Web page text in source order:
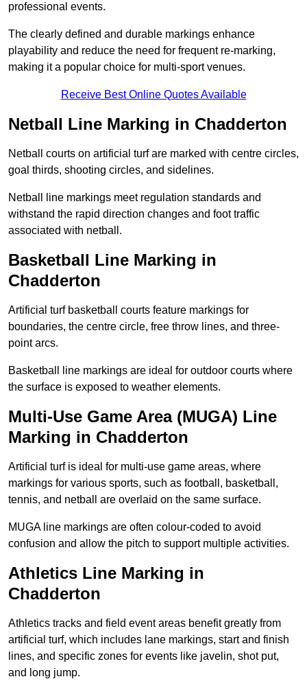
professional events.
The clearly defined and durable markings enhance
playability and reduce the need for frequent re-marking,
making it a popular choice for multi-sport venues.
Receive Best Online Quotes Available
Netball Line Marking in Chadderton
Netball courts on artificial turf are marked with centre circles,
goal thirds, shooting circles, and sidelines.
Netball line markings meet regulation standards and
withstand the rapid direction changes and foot traffic
associated with netball.
Basketball Line Marking in
Chadderton
Artificial turf basketball courts feature markings for
boundaries, the centre circle, free throw lines, and three-
point arcs.
Basketball line markings are ideal for outdoor courts where
the surface is exposed to weather elements.
Multi-Use Game Area (MUGA) Line
Marking in Chadderton
Artificial turf is ideal for multi-use game areas, where
markings for various sports, such as football, basketball,
tennis, and netball are overlaid on the same surface.
MUGA line markings are often colour-coded to avoid
confusion and allow the pitch to support multiple activities.
Athletics Line Marking in
Chadderton
Athletics tracks and field event areas benefit greatly from
artificial turf, which includes lane markings, start and finish
lines, and specific zones for events like javelin, shot put,
and long jump.